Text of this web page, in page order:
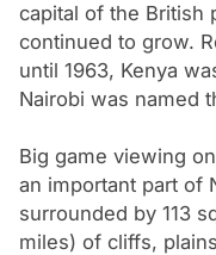
rivers that supplied
became the
capital of the British
continued to grow.
until 1963, Kenya
Nairobi was named
Big game viewing
an important part of
surrounded by 113
miles) of cliffs,